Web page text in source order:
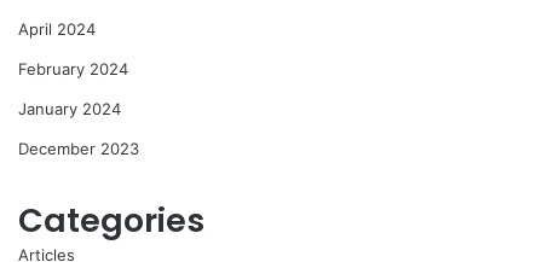
April 2024
February 2024
January 2024
December 2023
Categories
Articles